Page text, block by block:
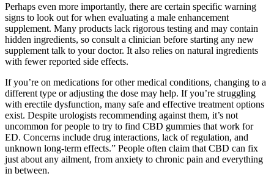
Perhaps even more importantly, there are certain specific warning
signs to look out for when evaluating a male enhancement
supplement. Many products lack rigorous testing and may contain
hidden ingredients, so consult a clinician before starting any new
supplement talk to your doctor. It also relies on natural ingredients
with fewer reported side effects.
If you’re on medications for other medical conditions, changing to a
different type or adjusting the dose may help. If you’re struggling
with erectile dysfunction, many safe and effective treatment options
exist. Despite urologists recommending against them, it’s not
uncommon for people to try to find CBD gummies that work for
ED. Concerns include drug interactions, lack of regulation, and
unknown long-term effects.” People often claim that CBD can fix
just about any ailment, from anxiety to chronic pain and everything
in between.